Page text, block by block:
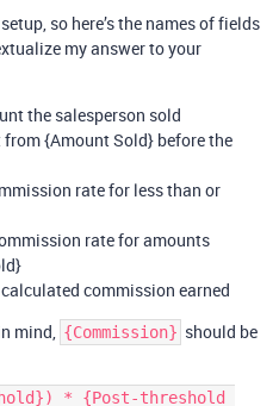
so here’s the names of fields
my answer to your
the salesperson sold
{Amount Sold} before the
rate for less than or
rate for amounts
commission earned
mind, {Commission} should be
* {Post-threshold